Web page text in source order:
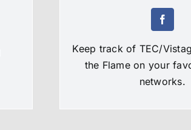
Keep track of TEC/
the Flame on your
networks.